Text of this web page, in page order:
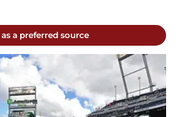
a preferred source